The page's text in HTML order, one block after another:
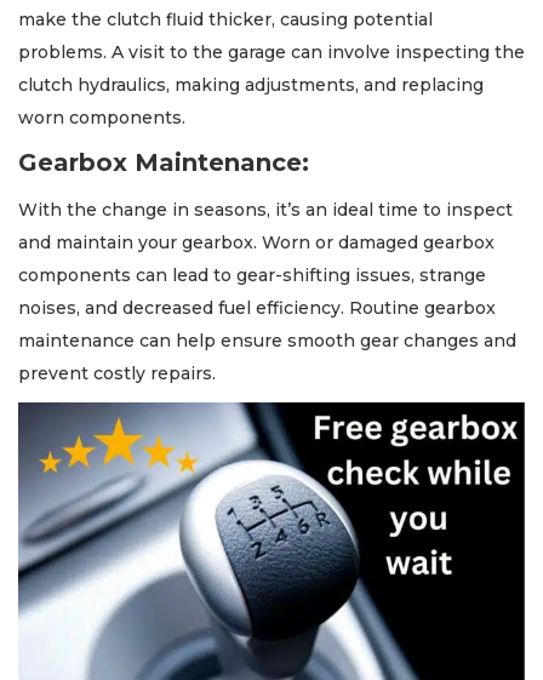
make the clutch fluid thicker, causing potential
problems. A visit to the garage can involve inspecting the
clutch hydraulics, making adjustments, and replacing
worn components.
Gearbox Maintenance:
With the change in seasons, it’s an ideal time to inspect
and maintain your gearbox. Worn or damaged gearbox
components can lead to gear-shifting issues, strange
noises, and decreased fuel efficiency. Routine gearbox
maintenance can help ensure smooth gear changes and
prevent costly repairs.